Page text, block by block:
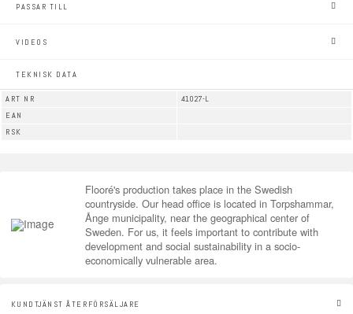
PASSAR TILL
VIDEOS
TEKNISK DATA
ART NR
41027-L
EAN
RSK
Flooré's production takes place in the Swedish
countryside. Our head office is located in Torpshammar,
Ånge municipality, near the geographical center of
Sweden. For us, it feels important to contribute with
development and social sustainability in a socio-
economically vulnerable area.
KUNDTJÄNST ÅTERFÖRSÄLJARE